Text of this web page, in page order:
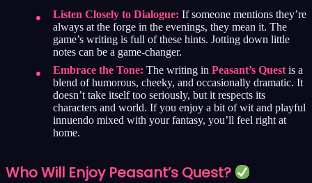
Listen Closely to Dialogue: If someone mentions they’re
always at the forge in the evenings, they mean it. The
game’s writing is full of these hints. Jotting down little
notes can be a game-changer.
Embrace the Tone: The writing in Peasant’s Quest is a
blend of humorous, cheeky, and occasionally dramatic. It
doesn’t take itself too seriously, but it respects its
characters and world. If you enjoy a bit of wit and playful
innuendo mixed with your fantasy, you’ll feel right at
home.
Who Will Enjoy Peasant’s Quest?